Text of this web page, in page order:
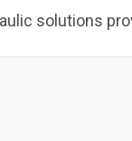
solutions